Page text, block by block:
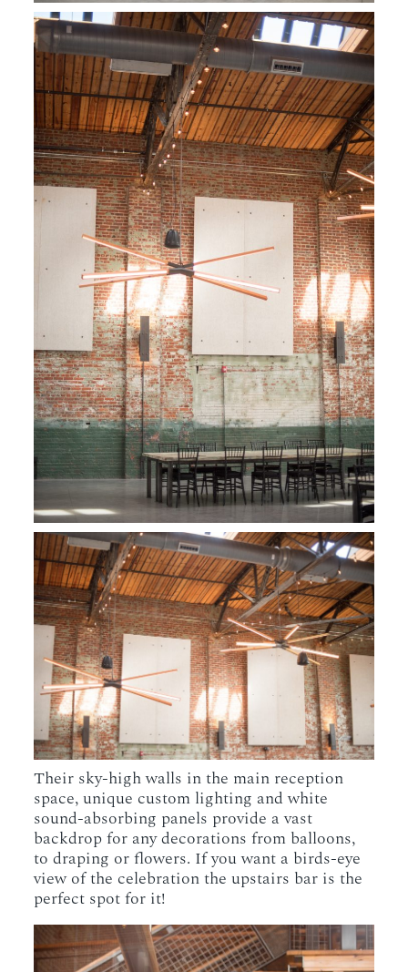
Their sky-high walls in the main reception
space, unique custom lighting and white
sound-absorbing panels provide a vast
backdrop for any decorations from balloons,
to draping or flowers. If you want a birds-eye
view of the celebration the upstairs bar is the
perfect spot for it!